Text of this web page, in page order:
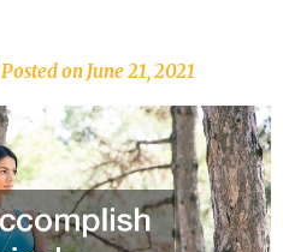
Posted onJune 21, 2021